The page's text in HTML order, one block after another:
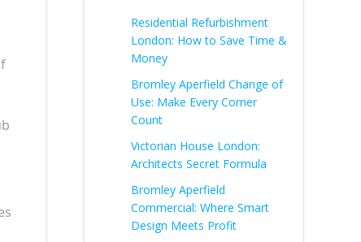
Residential Refurbishment
London: How to Save Time &
Money
Bromley Aperfield Change of
Use: Make Every Corner
Count
Victorian House London:
Architects Secret Formula
Bromley Aperfield
Commercial: Where Smart
Design Meets Profit